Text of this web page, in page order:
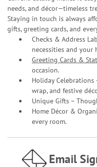
needs, and décor—timeless
Staying in touch is always
gifts, greeting cards, and
Checks & Address
necessities and your
Greeting Cards &
occasion.
Holiday Celebrations
wrap, and festive
Unique Gifts –
Home Décor &
every room.
Email